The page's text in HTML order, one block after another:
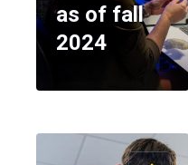
as of fall
2024